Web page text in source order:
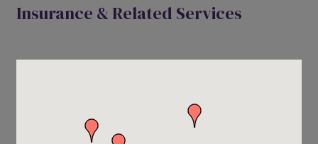
Insurance & Related Services